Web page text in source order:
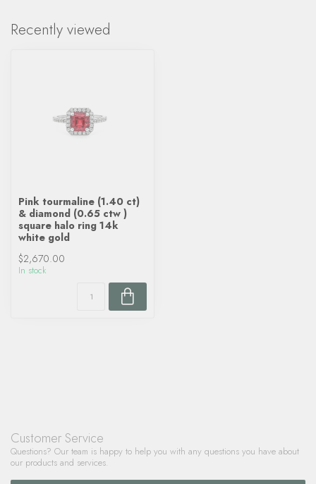
Recently viewed
Pink tourmaline (1.40 ct)
& diamond (0.65 ctw )
square halo ring 14k
white gold
$2,670.00
In stock
Customer Service
Questions? Our team is happy to help you with any questions you have about
our products and services.